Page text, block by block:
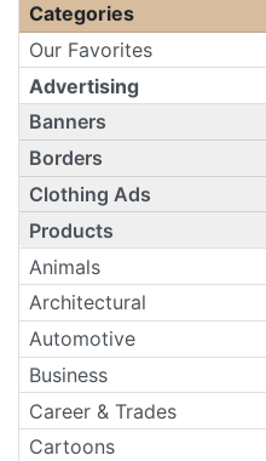
Categories
Our Favorites
Advertising
Banners
Borders
Clothing Ads
Products
Animals
Architectural
Automotive
Business
Career & Trades
Cartoons